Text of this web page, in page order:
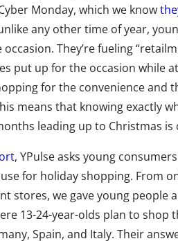
Monday, which we know
any other time of year,
They’re fueling
put up for the occasion while
for the convenience and
means that knowing exactly
leading up to Christmas is
, YPulse asks young
for holiday shopping. From
stores, we gave young people
13-24-year-olds plan to shop
Spain, and Italy. Their